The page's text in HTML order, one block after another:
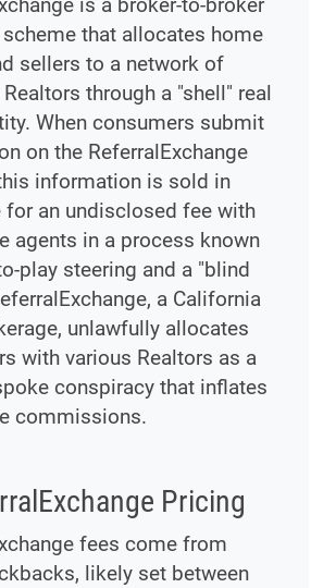
is a broker-to-broker
that allocates home
sellers to a network of
through a "shell" real
When consumers submit
on the ReferralExchange
information is sold in
for an undisclosed fee with
agents in a process known
play steering and a "blind
a California
unlawfully allocates
with various Realtors as a
conspiracy that inflates
commissions.
Pricing
fees come from
likely set between